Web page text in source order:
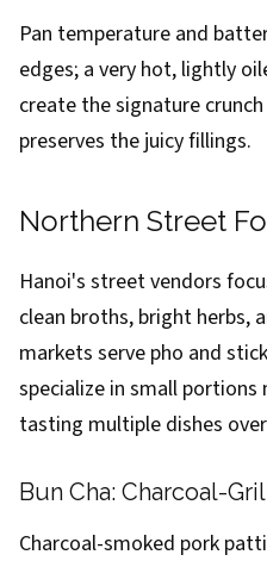
Pan temperature and
edges; a very hot, lightly
create the signature
preserves the juicy fillings.
Northern Street
Hanoi's street vendors
clean broths, bright herbs,
markets serve pho and
specialize in small
tasting multiple dishes
Bun Cha: Charcoal-
Charcoal-smoked pork